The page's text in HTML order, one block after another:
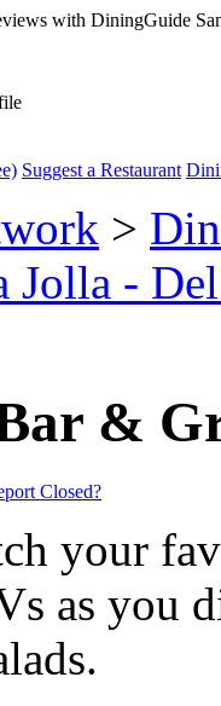
Suggest a Restaurant
>
Jolla -
&
Closed?
your
as you